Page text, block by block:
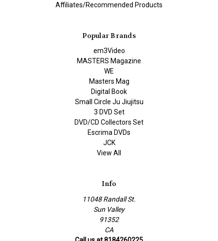
Affiliates/Recommended Products
Popular Brands
em3Video
MASTERS Magazine
WE
Masters Mag
Digital Book
Small Circle Ju Jiujitsu
3 DVD Set
DVD/CD Collectors Set
Escrima DVDs
JCK
View All
Info
11048 Randall St.
Sun Valley
91352
CA